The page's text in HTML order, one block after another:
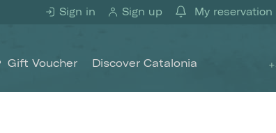
Sign in Sign up My reservation
Gift Voucher Discover Catalonia